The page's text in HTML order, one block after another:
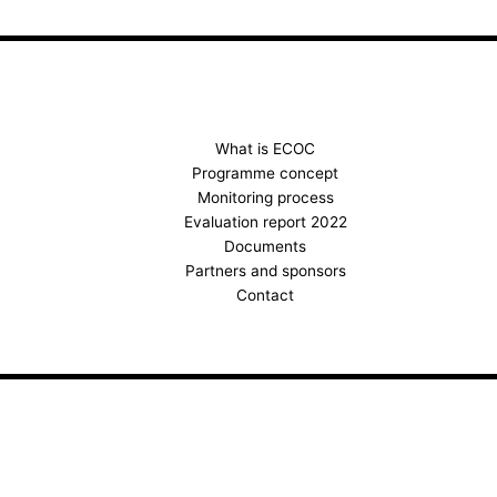
e
t
a
m
t
What is ECOC
Programme concept
Monitoring process
Evaluation report 2022
Documents
Partners and sponsors
Contact